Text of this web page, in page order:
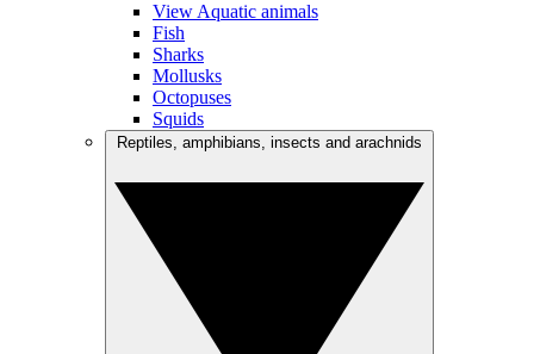
View Aquatic animals
Fish
Sharks
Mollusks
Octopuses
Squids